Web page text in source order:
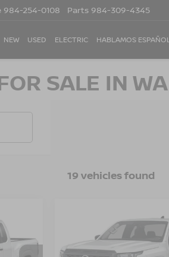
984-254-0108 Parts 984-309-4345
NEW USED ELECTRIC HABLAMOS
SALE IN
19 vehicles found
PRICE
NISSAN
FRONTIERS
SAVINGS